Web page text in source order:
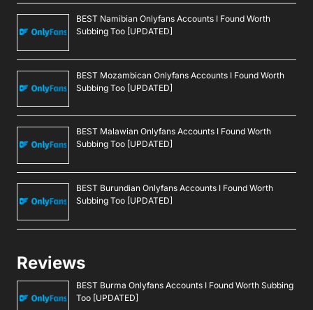
BEST Namibian Onlyfans Accounts I Found Worth
Subbing Too [UPDATED]
BEST Mozambican Onlyfans Accounts I Found Worth
Subbing Too [UPDATED]
BEST Malawian Onlyfans Accounts I Found Worth
Subbing Too [UPDATED]
BEST Burundian Onlyfans Accounts I Found Worth
Subbing Too [UPDATED]
Reviews
BEST Burma Onlyfans Accounts I Found Worth Subbing
Too [UPDATED]